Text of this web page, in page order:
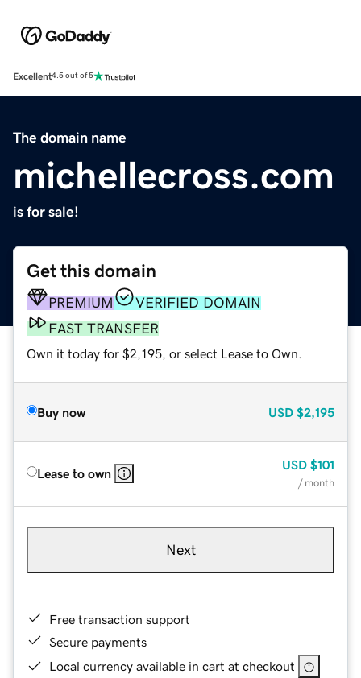
Excellent4.5 out of 5
The domain name
michellecross.com
is for sale!
Get this domain
PREMIUM
VERIFIED DOMAIN
FAST TRANSFER
Own it today for $2,195, or select Lease to Own.
Buy now USD $2,195
Lease to own
USD $101
/ month
Next
Free transaction support
Secure payments
Local currency available in cart at checkout